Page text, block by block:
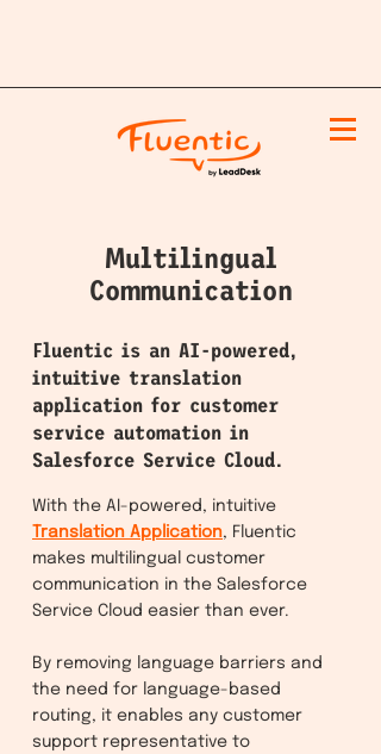
Multilingual
Communication
Fluentic is an AI-powered,
intuitive translation
application for customer
service automation in
Salesforce Service Cloud.
With the AI-powered, intuitive
Translation Application, Fluentic
makes multilingual customer
communication in the Salesforce
Service Cloud easier than ever.
By removing language barriers and
the need for language-based
routing, it enables any customer
support representative to